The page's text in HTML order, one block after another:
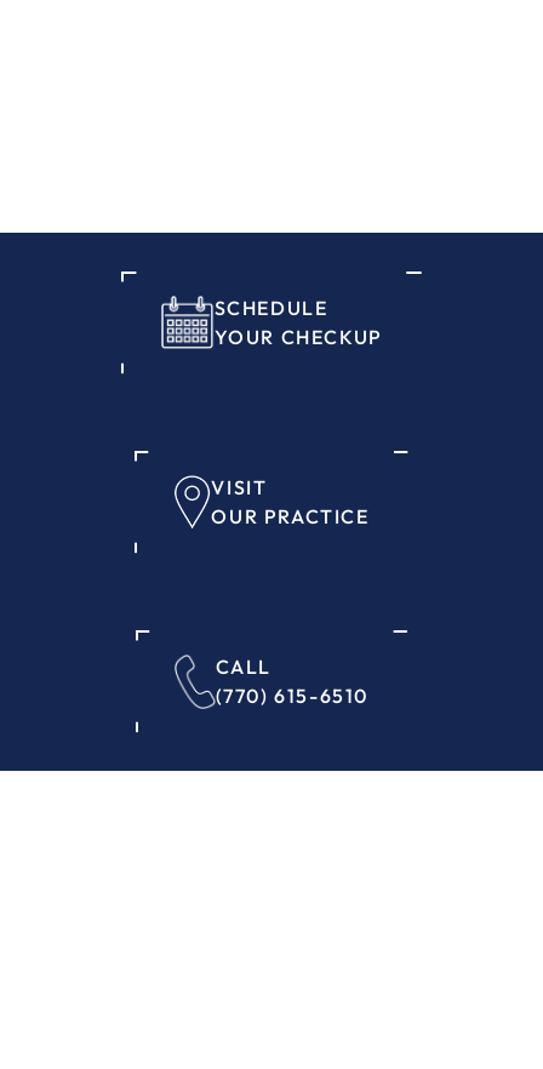
SCHEDULE
YOUR CHECKUP
VISIT
OUR PRACTICE
CALL
(770) 615-6510